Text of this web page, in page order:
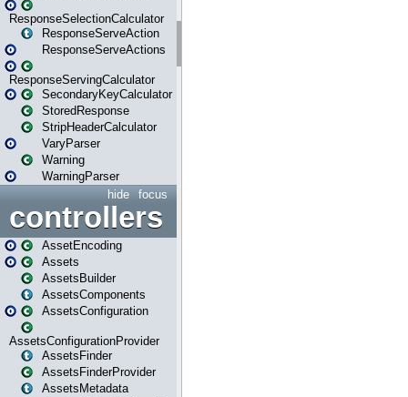
ResponseSelectionCalculator
ResponseServeAction
ResponseServeActions
ResponseServingCalculator
SecondaryKeyCalculator
StoredResponse
StripHeaderCalculator
VaryParser
Warning
WarningParser
focus
hide
controllers
AssetEncoding
Assets
AssetsBuilder
AssetsComponents
AssetsConfiguration
AssetsConfigurationProvider
AssetsFinder
AssetsFinderProvider
AssetsMetadata